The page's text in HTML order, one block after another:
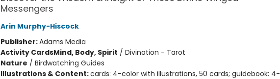
Messengers
Arin Murphy-Hiscock
Publisher:Adams Media
Activity CardsMind, Body, Spirit / Divination - Tarot
Nature / Birdwatching Guides
Illustrations & Content:cards: 4-color with illustrations, 50 cards; guidebook: 4-